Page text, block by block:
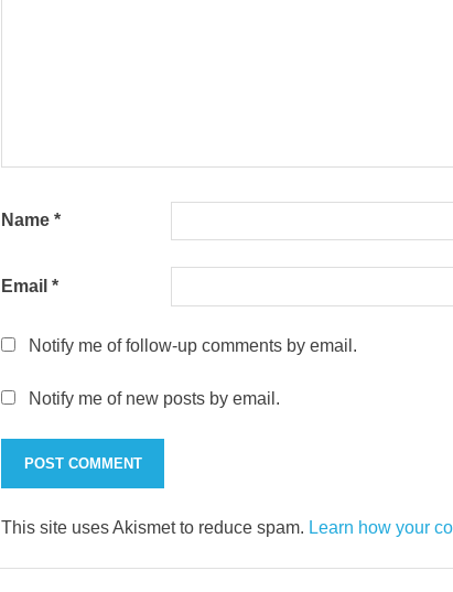
Name *
Email *
Notify me of follow-up comments by email.
Notify me of new posts by email.
This site uses Akismet to reduce spam. Learn how your